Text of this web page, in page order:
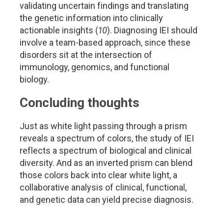
validating uncertain findings and translating
the genetic information into clinically
actionable insights (10). Diagnosing IEI should
involve a team-based approach, since these
disorders sit at the intersection of
immunology, genomics, and functional
biology.
Concluding thoughts
Just as white light passing through a prism
reveals a spectrum of colors, the study of IEI
reflects a spectrum of biological and clinical
diversity. And as an inverted prism can blend
those colors back into clear white light, a
collaborative analysis of clinical, functional,
and genetic data can yield precise diagnosis.